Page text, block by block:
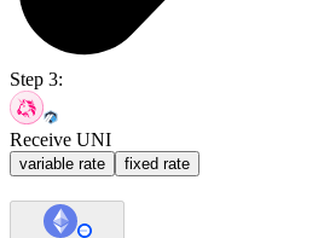
Step 3:
Receive UNI
variable rate fixed rate